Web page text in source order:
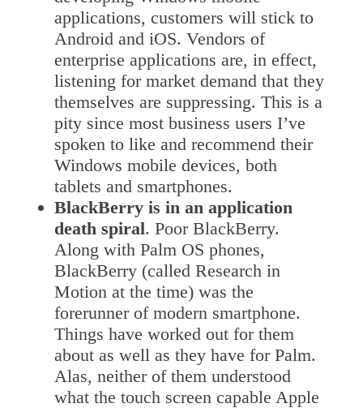
applications, customers will stick to
Android and iOS. Vendors of
enterprise applications are, in effect,
listening for market demand that they
themselves are suppressing. This is a
pity since most business users I’ve
spoken to like and recommend their
Windows mobile devices, both
tablets and smartphones.
BlackBerry is in an application
death spiral. Poor BlackBerry.
Along with Palm OS phones,
BlackBerry (called Research in
Motion at the time) was the
forerunner of modern smartphone.
Things have worked out for them
about as well as they have for Palm.
Alas, neither of them understood
what the touch screen capable Apple